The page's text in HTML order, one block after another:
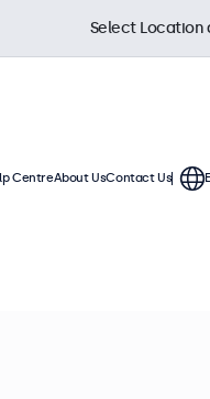
Select Location
CentreAbout UsContact Us